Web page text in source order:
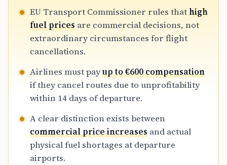
compensation, price-related cuts require
payouts of €250 to €600 plus full refunds
within seven days, ensuring passenger rights
remain protected during market volatility.
EU Transport Commissioner rules thathigh
fuel prices are commercial decisions, not
extraordinary circumstances for flight
cancellations.
Airlines must payup to €600 compensation
if they cancel routes due to unprofitability
within 14 days of departure.
A clear distinction exists between
commercial price increases and actual
physical fuel shortages at departure
airports.